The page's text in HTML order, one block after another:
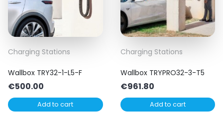
Charging Stations
Wallbox TRY32-1-L5-F
€500.00
Add to cart
Charging Stations
Wallbox TRYPRO32-3-T5
€961.80
Add to cart